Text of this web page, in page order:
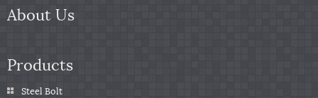
About Us
Products
Steel Bolt